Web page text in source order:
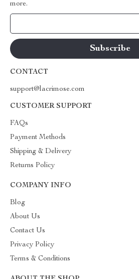
more.
CONTACT
support@lacrimose.com
CUSTOMER SUPPORT
FAQs
Payment Methods
Shipping & Delivery
Returns Policy
COMPANY INFO
Blog
About Us
Contact Us
Privacy Policy
Terms & Conditions